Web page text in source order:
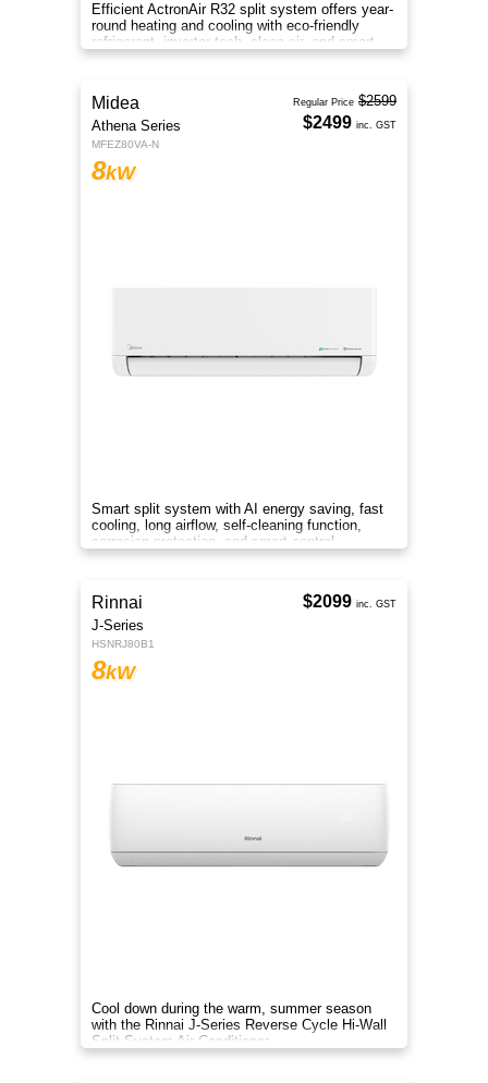
Efficient ActronAir R32 split system offers year-
round heating and cooling with eco-friendly
refrigerant, inverter tech, clean air, and smart
control.
Midea
Athena Series
MFEZ80VA-N
8kW
Smart split system with AI energy saving, fast
cooling, long airflow, self-cleaning function,
corrosion protection, and smart control
anywhere.
Regular Price $2599
$2499 inc. GST
Rinnai
J-Series
HSNRJ80B1
8kW
Cool down during the warm, summer season
with the Rinnai J-Series Reverse Cycle Hi-Wall
Split System Air Conditioner.
$2099 inc. GST